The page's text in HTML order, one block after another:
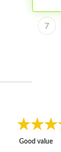
7
Good value